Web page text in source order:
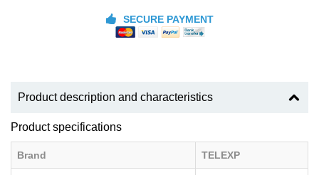
SECURE PAYMENT
Product description and characteristics
Product specifications
Brand TELEXP